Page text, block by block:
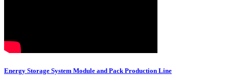
Energy Storage System Module and Pack Production Line